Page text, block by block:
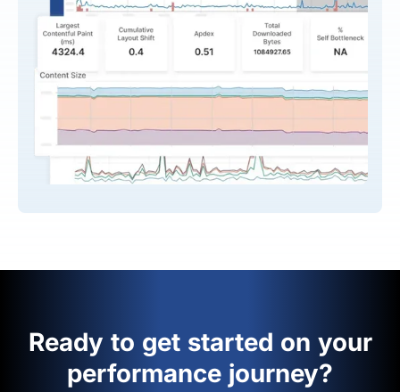
Ready to get started on your
performance journey?